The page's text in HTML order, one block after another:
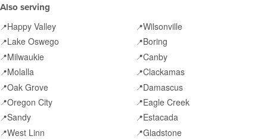
Also serving
📍Happy Valley 📍Wilsonville
📍Lake Oswego 📍Boring
📍Milwaukie 📍Canby
📍Molalla 📍Clackamas
📍Oak Grove 📍Damascus
📍Oregon City 📍Eagle Creek
📍Sandy 📍Estacada
📍West Linn 📍Gladstone